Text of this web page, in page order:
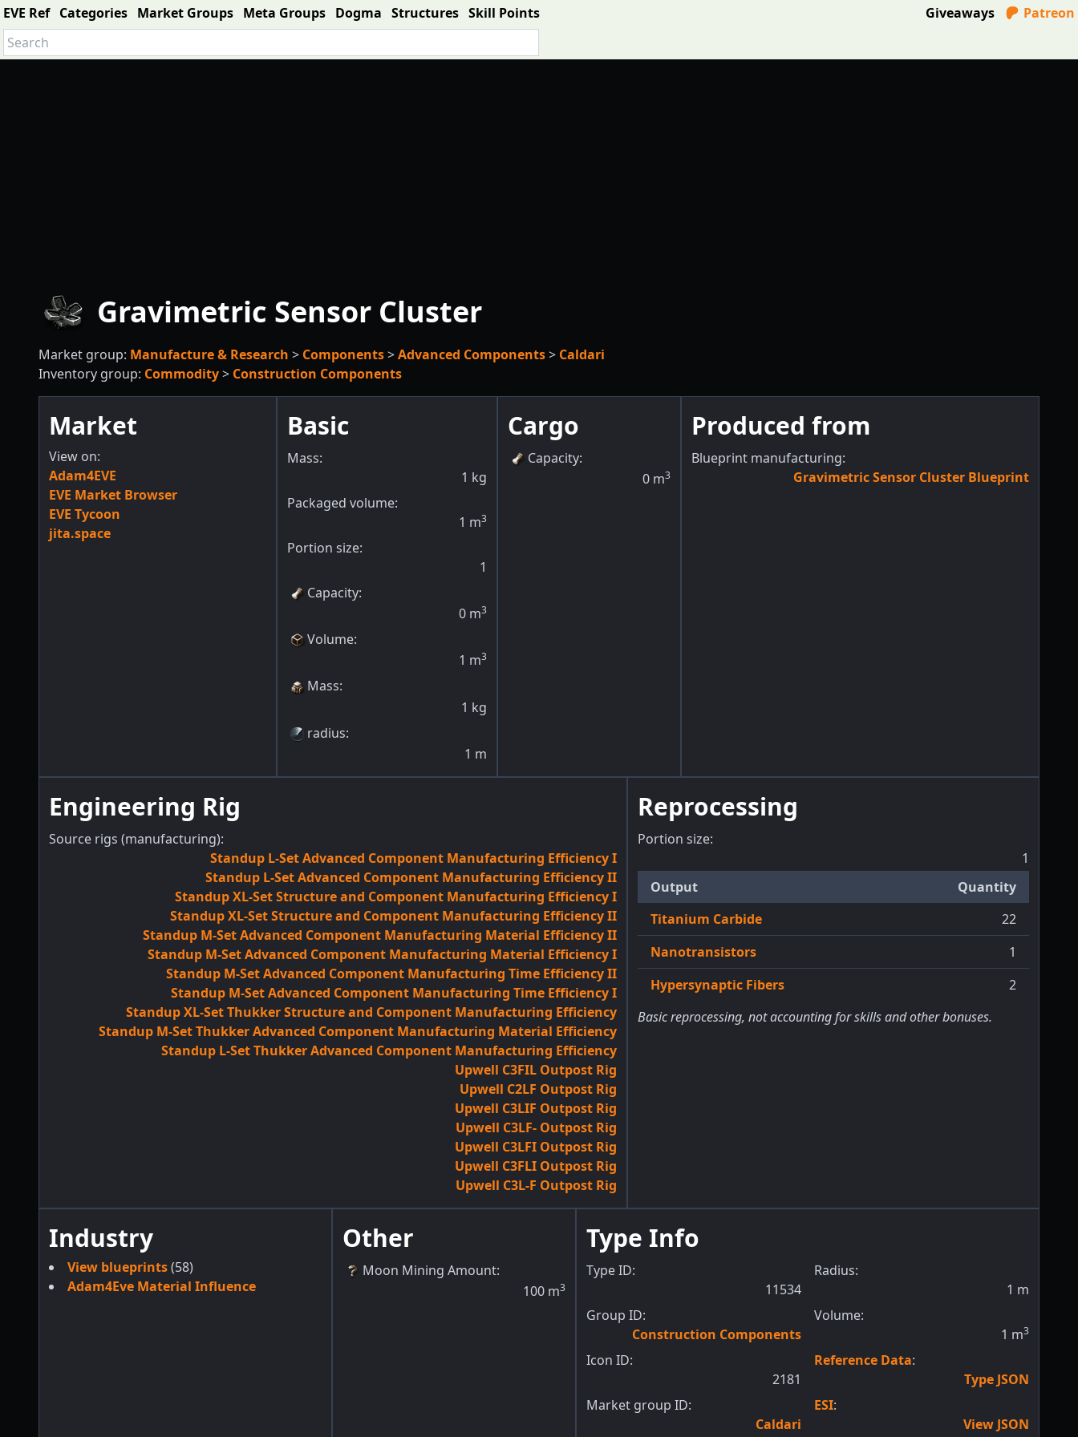
EVE Ref Categories Market Groups Meta Groups Dogma Structures Skill Points Giveaways Patreon
Gravimetric Sensor Cluster
Market group: Manufacture & Research > Components>Advanced Components> Caldari
Inventory group: Commodity> Construction Components
Market
View on:
Adam4EVE
EVE Market Browser
EVE Tycoon
jita.space
Basic
Mass:
1 kg
Packaged volume:
1 m3
Portion size:
1
Capacity:
0 m3
Volume:
1 m3
Mass:
1 kg
radius:
1 m
Cargo
Capacity:
0 m3
Produced from
Blueprint manufacturing:
Gravimetric Sensor Cluster Blueprint
Engineering Rig
Source rigs (manufacturing):
Standup L-Set Advanced Component Manufacturing Efficiency I
Standup L-Set Advanced Component Manufacturing Efficiency II
Standup XL-Set Structure and Component Manufacturing Efficiency I
Standup XL-Set Structure and Component Manufacturing Efficiency II
Standup M-Set Advanced Component Manufacturing Material Efficiency II
Standup M-Set Advanced Component Manufacturing Material Efficiency I
Standup M-Set Advanced Component Manufacturing Time Efficiency II
Standup M-Set Advanced Component Manufacturing Time Efficiency I
Standup XL-Set Thukker Structure and Component Manufacturing Efficiency
Standup M-Set Thukker Advanced Component Manufacturing Material Efficiency
Standup L-Set Thukker Advanced Component Manufacturing Efficiency
Upwell C3FIL Outpost Rig
Upwell C2LF Outpost Rig
Upwell C3LIF Outpost Rig
Upwell C3LF- Outpost Rig
Upwell C3LFI Outpost Rig
Upwell C3FLI Outpost Rig
Upwell C3L-F Outpost Rig
Reprocessing
Portion size:
1
Output
Quantity
Titanium Carbide
22
Nanotransistors
1
Hypersynaptic Fibers
2
Basic reprocessing, not accounting for skills and other bonuses.
Industry
View blueprints(58)
Adam4Eve Material Influence
Other
Moon Mining Amount:
100 m3
Type Info
Type ID:
11534
Group ID:
Construction Components
Icon ID:
2181
Market group ID:
Caldari
Radius:
1 m
Volume:
1 m3
Reference Data:
Type JSON
ESI:
View JSON